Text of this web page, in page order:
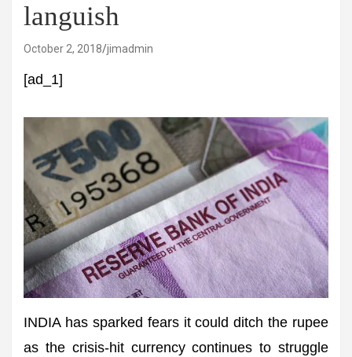
languish
October 2, 2018 jimadmin
[ad_1]
INDIA has sparked fears it could ditch the rupee
as the crisis-hit currency continues to struggle